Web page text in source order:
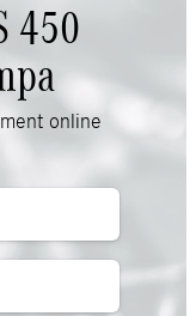
450
online